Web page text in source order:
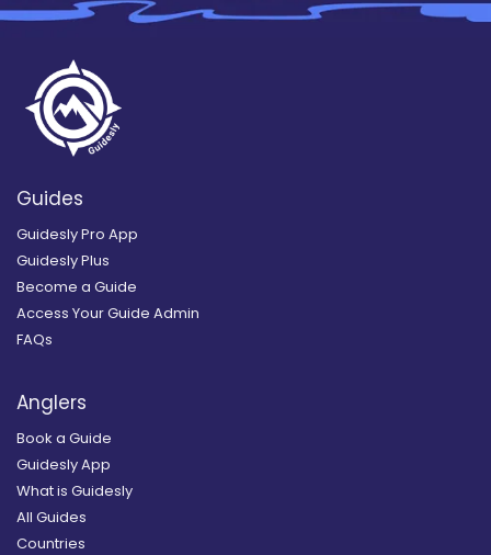
Guides
Guidesly Pro App
Guidesly Plus
Become a Guide
Access Your Guide Admin
FAQs
Anglers
Book a Guide
Guidesly App
What is Guidesly
All Guides
Countries